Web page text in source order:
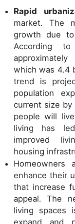
Rapid
market. The
growth due to
According
which was 4.4
trend is
population
current size
people will
living has
improved
housing
enhance their
that increase
appeal. The
living spaces